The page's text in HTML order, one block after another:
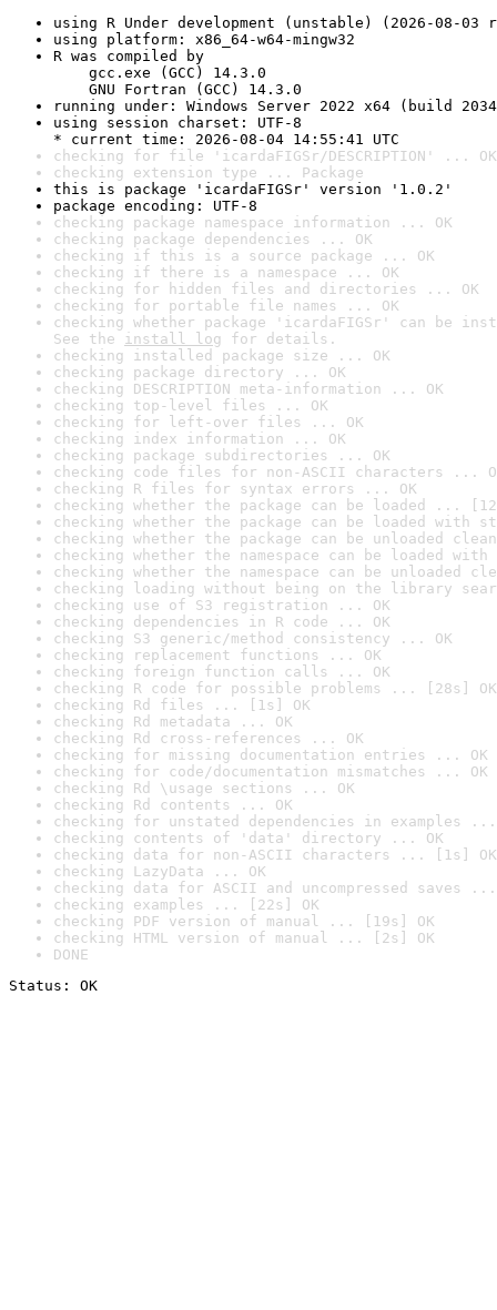
using R Under development (unstable) (2026-08-03
using platform: x86_64-w64-mingw32
R was compiled by
gcc.exe (GCC) 14.3.0
GNU Fortran (GCC) 14.3.0
running under: Windows Server 2022 x64 (build
using session charset: UTF-8
* current time: 2026-08-04 14:55:41 UTC
checking for file 'icardaFIGSr/DESCRIPTION' ... OK
checking extension type ... Package
this is package 'icardaFIGSr' version '1.0.2'
package encoding: UTF-8
checking package namespace information ... OK
checking package dependencies ... OK
checking if this is a source package ... OK
checking if there is a namespace ... OK
checking for hidden files and directories ... OK
checking for portable file names ... OK
checking whether package 'icardaFIGSr' can be
See the install log for details.
checking installed package size ... OK
checking package directory ... OK
checking DESCRIPTION meta-information ... OK
checking top-level files ... OK
checking for left-over files ... OK
checking index information ... OK
checking package subdirectories ... OK
checking code files for non-ASCII characters ...
checking R files for syntax errors ... OK
checking whether the package can be loaded ...
checking whether the package can be loaded with
checking whether the package can be unloaded
checking whether the namespace can be loaded
checking whether the namespace can be unloaded
checking loading without being on the library
checking use of S3 registration ... OK
checking dependencies in R code ... OK
checking S3 generic/method consistency ... OK
checking replacement functions ... OK
checking foreign function calls ... OK
checking R code for possible problems ... [28s] OK
checking Rd files ... [1s] OK
checking Rd metadata ... OK
checking Rd cross-references ... OK
checking for missing documentation entries ... OK
checking for code/documentation mismatches ... OK
checking Rd \usage sections ... OK
checking Rd contents ... OK
checking for unstated dependencies in examples ...
checking contents of 'data' directory ... OK
checking data for non-ASCII characters ... [1s] OK
checking LazyData ... OK
checking data for ASCII and uncompressed saves ...
checking examples ... [22s] OK
checking PDF version of manual ... [19s] OK
checking HTML version of manual ... [2s] OK
DONE
Status: OK